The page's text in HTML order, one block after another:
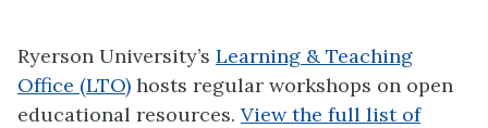
Ryerson University’s Learning & Teaching
Office (LTO) hosts regular workshops on open
educational resources. View the full list of